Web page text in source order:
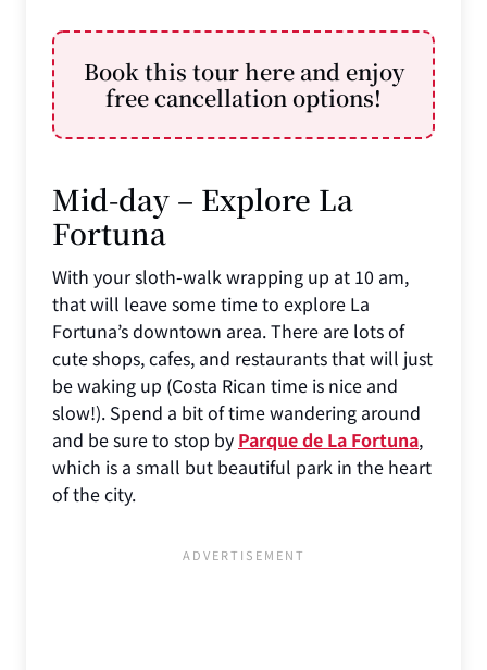
Book this tour here and enjoy
free cancellation options!
Mid-day – Explore La
Fortuna
With your sloth-walk wrapping up at 10 am,
that will leave some time to explore La
Fortuna’s downtown area. There are lots of
cute shops, cafes, and restaurants that will just
be waking up (Costa Rican time is nice and
slow!). Spend a bit of time wandering around
and be sure to stop by Parque de La Fortuna,
which is a small but beautiful park in the heart
of the city.